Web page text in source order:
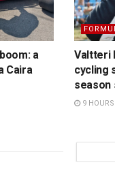
a
Caira
Valtteri
cycling
season
9 HOURS